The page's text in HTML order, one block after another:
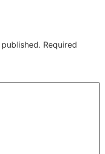
Required